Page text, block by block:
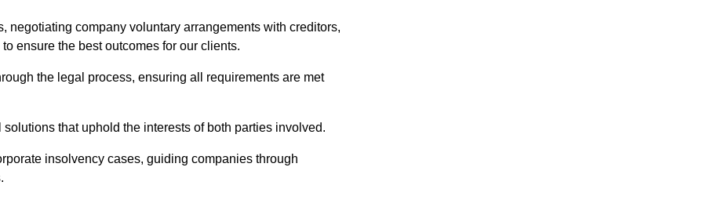
company voluntary arrangements with creditors,
ensure the best outcomes for our clients.
the legal process, ensuring all requirements are met
that uphold the interests of both parties involved.
insolvency cases, guiding companies through